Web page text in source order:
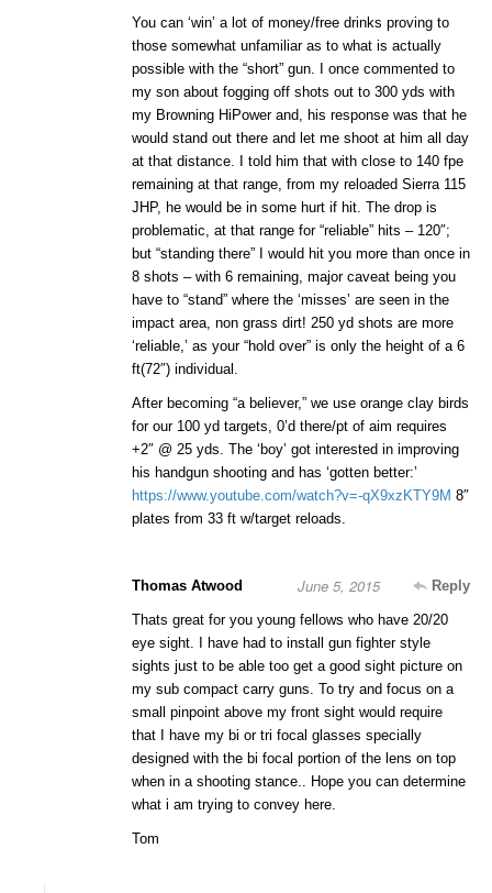
You can ‘win’ a lot of money/free drinks proving to
those somewhat unfamiliar as to what is actually
possible with the “short” gun. I once commented to
my son about fogging off shots out to 300 yds with
my Browning HiPower and, his response was that he
would stand out there and let me shoot at him all day
at that distance. I told him that with close to 140 fpe
remaining at that range, from my reloaded Sierra 115
JHP, he would be in some hurt if hit. The drop is
problematic, at that range for “reliable” hits – 120″;
but “standing there” I would hit you more than once in
8 shots – with 6 remaining, major caveat being you
have to “stand” where the ‘misses’ are seen in the
impact area, non grass dirt! 250 yd shots are more
‘reliable,’ as your “hold over” is only the height of a 6
ft(72″) individual.
After becoming “a believer,” we use orange clay birds
for our 100 yd targets, 0’d there/pt of aim requires
+2″ @ 25 yds. The ‘boy’ got interested in improving
his handgun shooting and has ‘gotten better:’
https://www.youtube.com/watch?v=-qX9xzKTY9M 8″
plates from 33 ft w/target reloads.
Thomas Atwood Reply
June 5, 2015
Thats great for you young fellows who have 20/20
eye sight. I have had to install gun fighter style
sights just to be able too get a good sight picture on
my sub compact carry guns. To try and focus on a
small pinpoint above my front sight would require
that I have my bi or tri focal glasses specially
designed with the bi focal portion of the lens on top
when in a shooting stance.. Hope you can determine
what i am trying to convey here.
Tom